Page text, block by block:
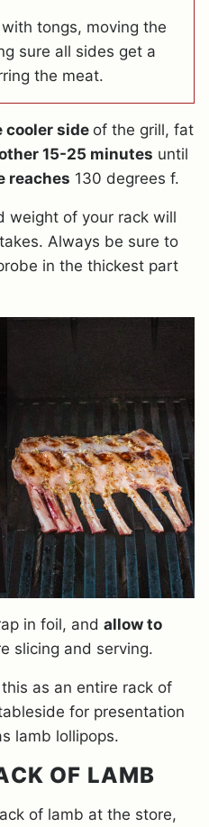
tongs, moving the
sure all sides get a
the meat.
cooler side of the grill, fat
15-25 minutes until
reaches 130 degrees f.
weight of your rack will
Always be sure to
in the thickest part
in foil, and allow to
slicing and serving.
as an entire rack of
for presentation
lamb lollipops.
OF LAMB
of lamb at the store,